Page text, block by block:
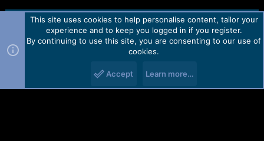
Contact us TOS Privacy policy Help Home
R
Forum software by Martview-Forum®.
2010-2021© Martview Ltd
This site uses cookies to help personalise content, tailor your
experience and to keep you logged in if you register.
By continuing to use this site, you are consenting to our use of
cookies.
Accept Learn more…